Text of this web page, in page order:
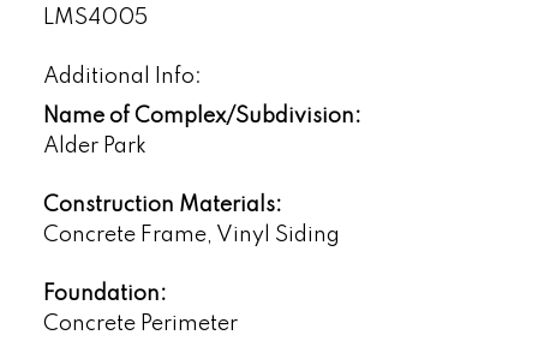
LMS4005
Additional Info:
Name of Complex/Subdivision:
Alder Park
Construction Materials:
Concrete Frame, Vinyl Siding
Foundation:
Concrete Perimeter